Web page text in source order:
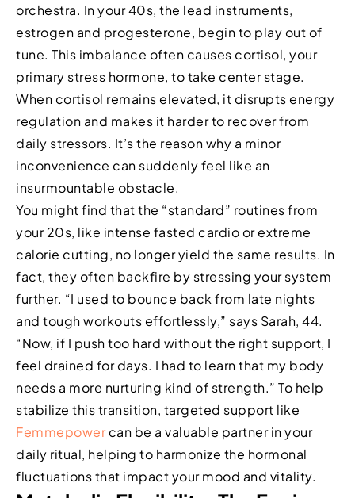
orchestra. In your 40s, the lead instruments,
estrogen and progesterone, begin to play out of
tune. This imbalance often causes cortisol, your
primary stress hormone, to take center stage.
When cortisol remains elevated, it disrupts energy
regulation and makes it harder to recover from
daily stressors. It’s the reason why a minor
inconvenience can suddenly feel like an
insurmountable obstacle.
You might find that the “standard” routines from
your 20s, like intense fasted cardio or extreme
calorie cutting, no longer yield the same results. In
fact, they often backfire by stressing your system
further. “I used to bounce back from late nights
and tough workouts effortlessly,” says Sarah, 44.
“Now, if I push too hard without the right support, I
feel drained for days. I had to learn that my body
needs a more nurturing kind of strength.” To help
stabilize this transition, targeted support like
Femmepowercan be a valuable partner in your
daily ritual, helping to harmonize the hormonal
fluctuations that impact your mood and vitality.